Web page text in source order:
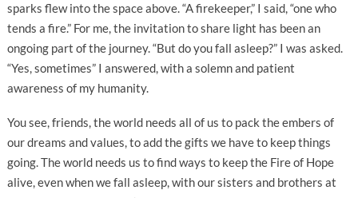
sparks flew into the space above. “A firekeeper,” I said, “one who
tends a fire.” For me, the invitation to share light has been an
ongoing part of the journey. “But do you fall asleep?” I was asked.
“Yes, sometimes” I answered, with a solemn and patient
awareness of my humanity.
You see, friends, the world needs all of us to pack the embers of
our dreams and values, to add the gifts we have to keep things
going. The world needs us to find ways to keep the Fire of Hope
alive, even when we fall asleep, with our sisters and brothers at